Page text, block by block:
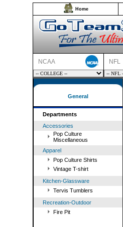
Home
NCAA NFL
General
Departments
Accessories
Pop Culture
Miscellaneous
Apparel
Pop Culture Shirts
Vintage T-shirt
Kitchen-Glassware
Tervis Tumblers
Recreation-Outdoor
Fire Pit